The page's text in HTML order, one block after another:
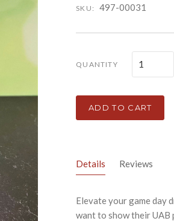
SKU: 497-00031
QUANTITY
ADD TO CART
Details Reviews
Elevate your game day
want to show their UAB